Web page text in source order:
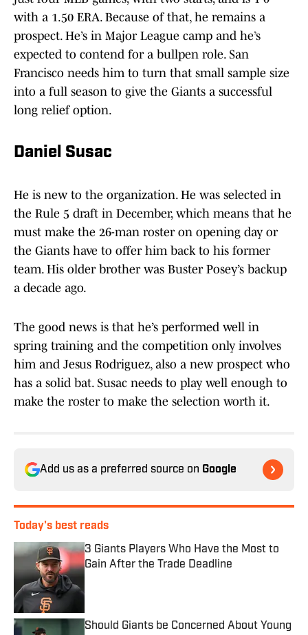
with a 1.50 ERA. Because of that, he remains a
prospect. He’s in Major League camp and he’s
expected to contend for a bullpen role. San
Francisco needs him to turn that small sample size
into a full season to give the Giants a successful
long relief option.
Daniel Susac
He is new to the organization. He was selected in
the Rule 5 draft in December, which means that he
must make the 26-man roster on opening day or
the Giants have to offer him back to his former
team. His older brother was Buster Posey’s backup
a decade ago.
The good news is that he’s performed well in
spring training and the competition only involves
him and Jesus Rodriguez, also a new prospect who
has a solid bat. Susac needs to play well enough to
make the roster to make the selection worth it.
Add us as a preferred source on Google
Today's best reads
3 Giants Players Who Have the Most to
Gain After the Trade Deadline
Should Giants be Concerned About Young